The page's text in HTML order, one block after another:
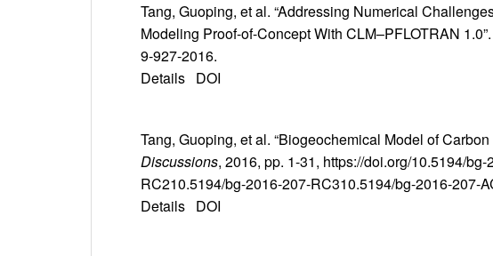
Tang, Guoping, et al. “Addressing Numerical
Modeling Proof-of-Concept With CLM–PFLOTRAN 1.0”.
9-927-2016.
Details DOI
Tang, Guoping, et al. “Biogeochemical Model of
Discussions, 2016, pp. 1-31, https://doi.org/10.5194/
RC210.5194/bg-2016-207-RC310.5194/bg-2016-207-
Details DOI